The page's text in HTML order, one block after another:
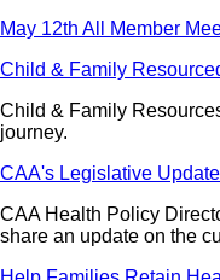
May 12th All Member
Child & Family
Child & Family
journey.
CAA's Legislative Update
CAA Health Policy
share an update on the